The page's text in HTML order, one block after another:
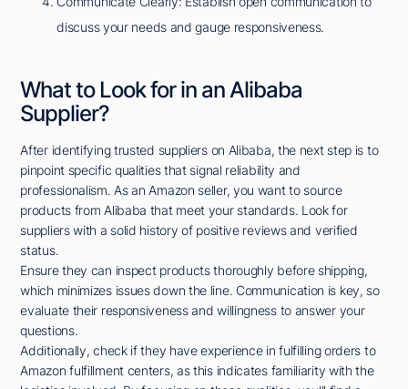
discuss your needs and gauge responsiveness.
What to Look for in an Alibaba
Supplier?
After identifying trusted suppliers on Alibaba, the next step is to
pinpoint specific qualities that signal reliability and
professionalism. As an Amazon seller, you want to source
products from Alibaba that meet your standards. Look for
suppliers with a solid history of positive reviews and verified
status.
Ensure they can inspect products thoroughly before shipping,
which minimizes issues down the line. Communication is key, so
evaluate their responsiveness and willingness to answer your
questions.
Additionally, check if they have experience in fulfilling orders to
Amazon fulfillment centers, as this indicates familiarity with the